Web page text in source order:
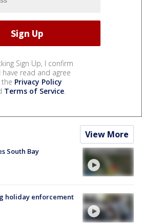
Sign Up, I confirm
have read and agree
Privacy Policy
Terms of Service.
View More
South Bay
holiday enforcement